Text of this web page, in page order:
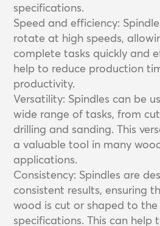
specifications.
Speed and efficiency:
rotate at high speeds,
complete tasks quickly and
help to reduce production
productivity.
Versatility: Spindles can be
wide range of tasks, from
drilling and sanding. This
a valuable tool in many
applications.
Consistency: Spindles are
consistent results, ensuring
wood is cut or shaped to the
specifications. This can help